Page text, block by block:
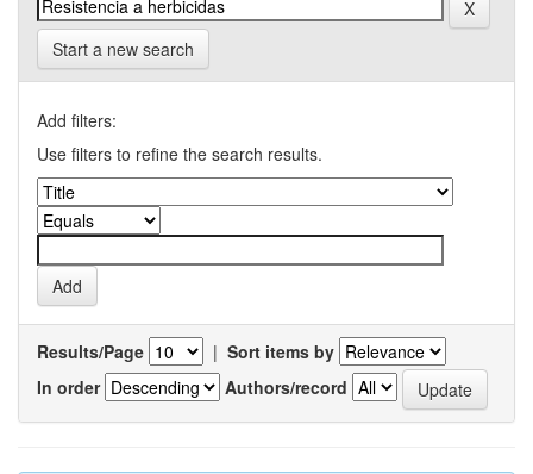
Start a new search
Add filters:
Use filters to refine the search results.
Results/Page | Sort items by
In order
Authors/record